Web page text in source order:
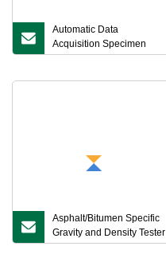
Automatic Data
Acquisition Specimen
Length Change
Asphalt/Bitumen Specific
Gravity and Density Tester
Meter for Asphalt Mixture